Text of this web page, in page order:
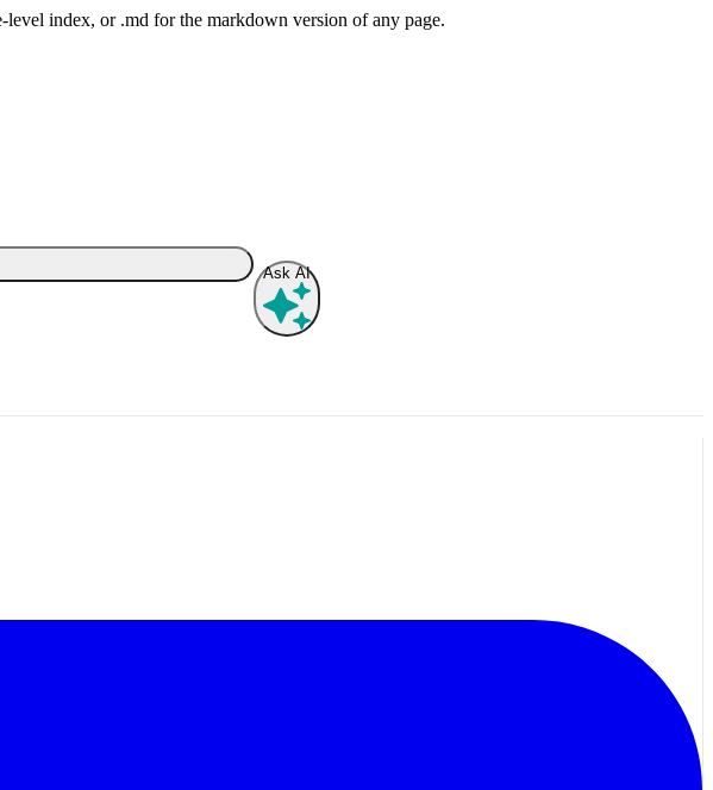
index, or .md for the markdown version of any page.
Ask AI